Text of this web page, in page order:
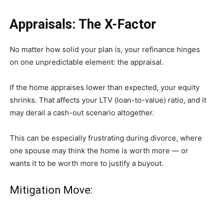
Appraisals: The X-Factor
No matter how solid your plan is, your refinance hinges
on one unpredictable element: the appraisal.
If the home appraises lower than expected, your equity
shrinks. That affects your LTV (loan-to-value) ratio, and it
may derail a cash-out scenario altogether.
This can be especially frustrating during divorce, where
one spouse may think the home is worth more — or
wants it to be worth more to justify a buyout.
Mitigation Move: